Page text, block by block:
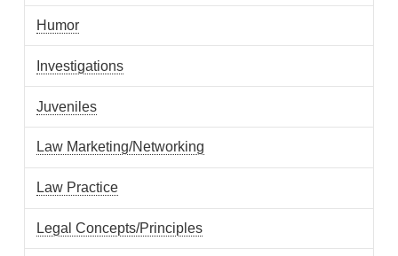
Humor
Investigations
Juveniles
Law Marketing/Networking
Law Practice
Legal Concepts/Principles